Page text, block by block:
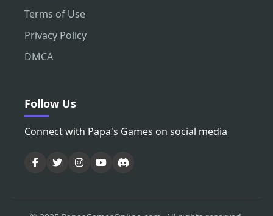
Terms of Use
Privacy Policy
DMCA
Follow Us
Connect with Papa's Games on social media